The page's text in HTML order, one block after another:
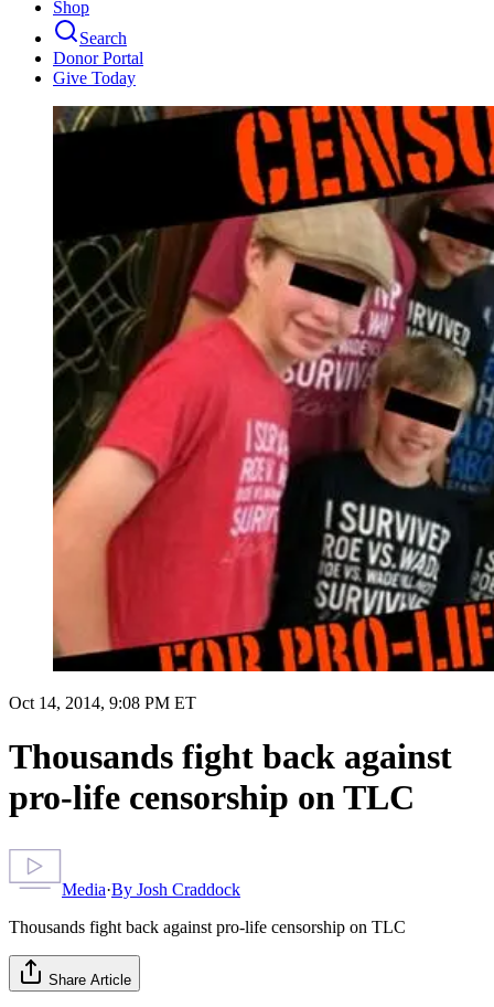
Shop
Search
Donor Portal
Give Today
Oct 14, 2014, 9:08 PM ET
Thousands fight back against
pro-life censorship on TLC
Media·By Josh Craddock
Thousands fight back against pro-life censorship on TLC
Share Article